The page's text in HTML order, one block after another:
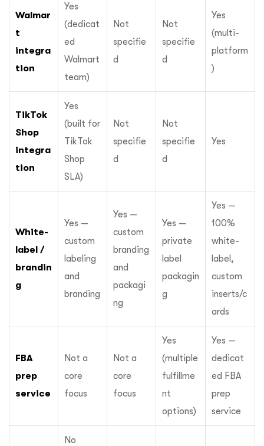
Walmar
t
integra
tion
Yes
(dedicat
ed
Walmart
team)
Not
specifie
d
Not
specifie
d
Yes
(multi-
platform
)
TikTok
Shop
integra
tion
Yes
(built for
TikTok
Shop
SLA)
Not
specifie
d
Not
specifie
d
Yes
White-
label /
brandin
g
Yes —
custom
labeling
and
branding
Yes —
custom
branding
and
packagi
ng
Yes —
private
label
packagin
g
Yes —
100%
white-
label,
custom
inserts/c
ards
FBA
prep
service
Not a
core
focus
Not a
core
focus
Yes
(multiple
fulfillme
nt
options)
Yes —
dedicat
ed FBA
prep
service
No